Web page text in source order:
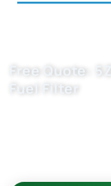
Free Quote:
Fuel Filter